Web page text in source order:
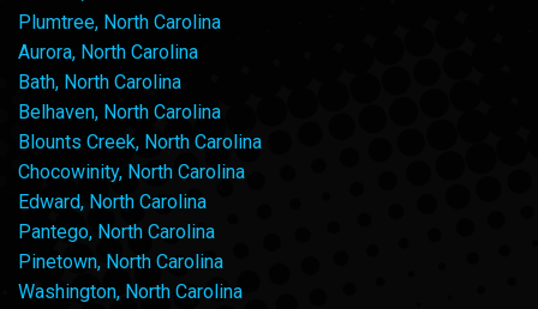
Plumtree, North Carolina
Aurora, North Carolina
Bath, North Carolina
Belhaven, North Carolina
Blounts Creek, North Carolina
Chocowinity, North Carolina
Edward, North Carolina
Pantego, North Carolina
Pinetown, North Carolina
Washington, North Carolina